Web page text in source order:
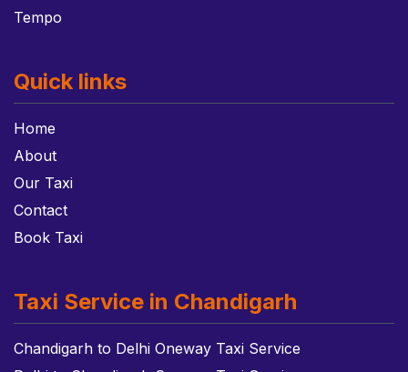
Tempo
Quick links
Home
About
Our Taxi
Contact
Book Taxi
Taxi Service in Chandigarh
Chandigarh to Delhi Oneway Taxi Service